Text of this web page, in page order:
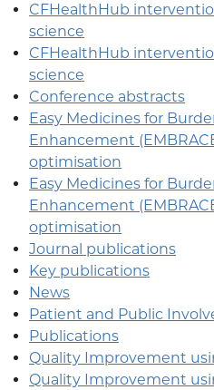
CFHealthHub
science
CFHealthHub
science
Conference abstracts
Easy Medicines for
Enhancement
optimisation
Easy Medicines for
Enhancement
optimisation
Journal publications
Key publications
News
Patient and Public
Publications
Quality Improvement
Quality Improvement